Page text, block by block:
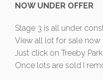
NOW UNDER OFFER
Stage 3 is all under
View all lot for sale
Just click on Treeby Park.
Once lots are sold I